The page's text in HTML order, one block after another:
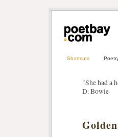
Shortcuts
"She had a
D. Bowie